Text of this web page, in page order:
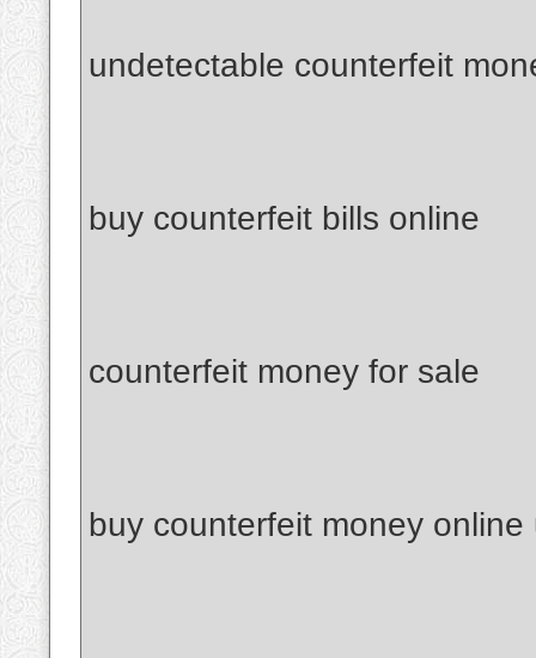
undetectable counterfeit
buy counterfeit bills online
counterfeit money for sale
buy counterfeit money online